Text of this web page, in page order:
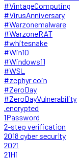
#VintageComputing
#VirusAnniversary
#Warzonemalware
#WarzoneRAT
#whitesnake
#Win10
#Windows11
#WSL
#zephyr coin
#ZeroDay
#ZeroDayVulnerability
.encrypted
1Password
2-step verification
2018 cyber security
2021
21H1